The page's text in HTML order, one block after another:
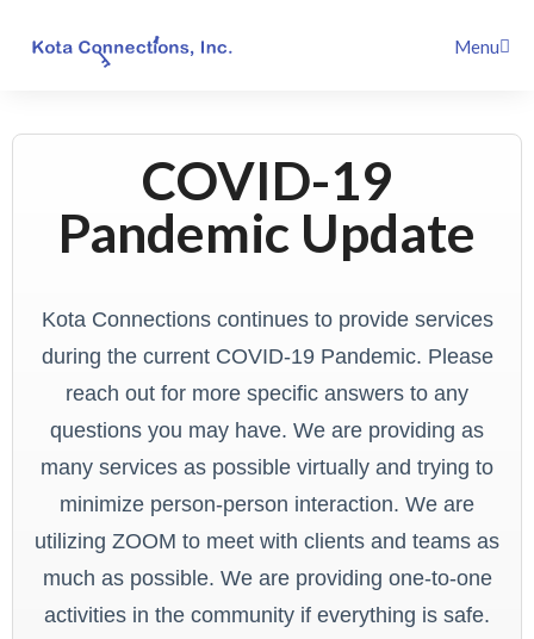
Menu
COVID-19
Pandemic Update
Kota Connections continues to provide services
during the current COVID-19 Pandemic. Please
reach out for more specific answers to any
questions you may have. We are providing as
many services as possible virtually and trying to
minimize person-person interaction. We are
utilizing ZOOM to meet with clients and teams as
much as possible. We are providing one-to-one
activities in the community if everything is safe.